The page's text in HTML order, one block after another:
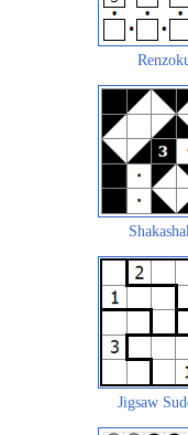
Jigsaw